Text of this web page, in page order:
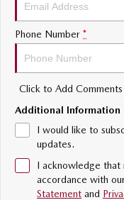
MAZDA MX-
Soft Top | RF
Electric & Hybrids
MAZDA 6E
Hatch
MAZDA CX-
Medium SUV | 5
Phone Number *
Click to Add Comments
Additional Information
I would like to
updates.
I acknowledge that
accordance with
Statement and